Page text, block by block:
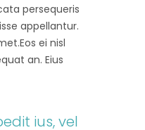
persequeris
appellantur.
ei nisl
an. Eius
ius, vel